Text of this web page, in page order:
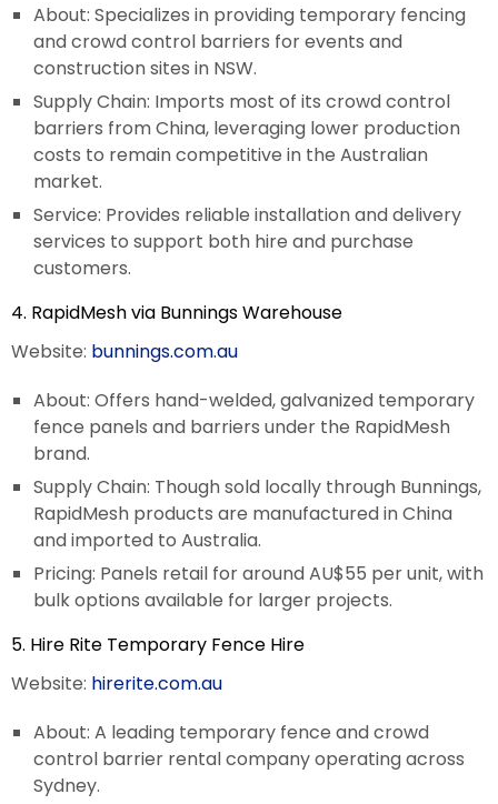
About: Specializes in providing temporary fencing
and crowd control barriers for events and
construction sites in NSW.
Supply Chain: Imports most of its crowd control
barriers from China, leveraging lower production
costs to remain competitive in the Australian
market.
Service: Provides reliable installation and delivery
services to support both hire and purchase
customers.
4. RapidMesh via Bunnings Warehouse
Website: bunnings.com.au
About: Offers hand-welded, galvanized temporary
fence panels and barriers under the RapidMesh
brand.
Supply Chain: Though sold locally through Bunnings,
RapidMesh products are manufactured in China
and imported to Australia.
Pricing: Panels retail for around AU$55 per unit, with
bulk options available for larger projects.
5. Hire Rite Temporary Fence Hire
Website: hirerite.com.au
About: A leading temporary fence and crowd
control barrier rental company operating across
Sydney.